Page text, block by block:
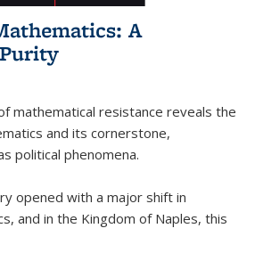
A
mathematical resistance reveals the
and its cornerstone,
political phenomena.
opened with a major shift in
and in the Kingdom of Naples, this